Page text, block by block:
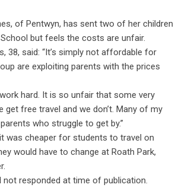
of Pentwyn, has sent two of her children
but feels the costs are unfair.
38, said: “It’s simply not affordable for
are exploiting parents with the prices
hard. It is so unfair that some very
get free travel and we don’t. Many of my
who struggle to get by.”
was cheaper for students to travel on
would have to change at Roath Park,
not responded at time of publication.